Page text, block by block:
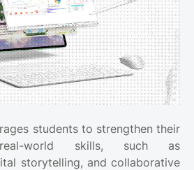
students to strengthen their
world skills, such as
storytelling, and collaborative